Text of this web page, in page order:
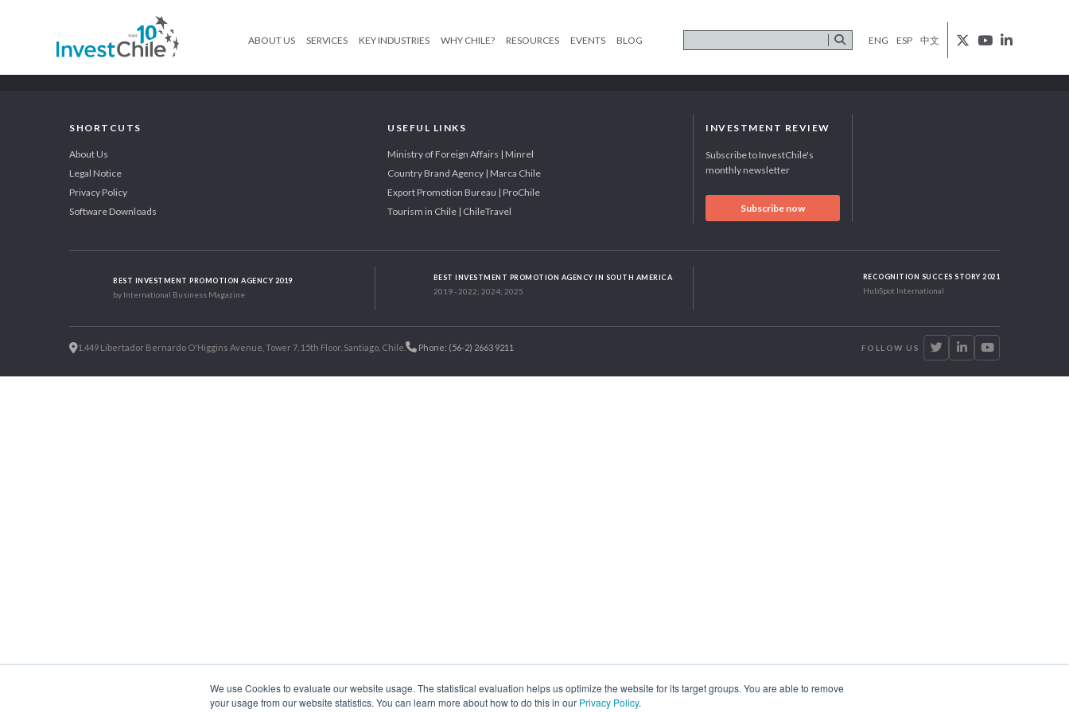
We use Cookies to evaluate our website usage. The statistical evaluation helps us optimize the website for its target groups. You are able to remove
your usage from our website statistics. You can learn more about how to do this in our Privacy Policy.
ABOUT US SERVICES KEY INDUSTRIES WHY CHILE? RESOURCES EVENTS BLOG ENG ESP 中文
SHORTCUTS
About Us
Legal Notice
Privacy Policy
Software Downloads
USEFUL LINKS
Ministry of Foreign Affairs | Minrel
Country Brand Agency | Marca Chile
Export Promotion Bureau | ProChile
Tourism in Chile | ChileTravel
INVESTMENT REVIEW
Subscribe to InvestChile's
monthly newsletter
Subscribe now
BEST INVESTMENT PROMOTION AGENCY 2019
by International Business Magazine
BEST INVESTMENT PROMOTION AGENCY IN SOUTH AMERICA
2019 - 2022; 2024; 2025
RECOGNITION SUCCES STORY 2021
HubSpot International
1.449 Libertador Bernardo O'Higgins Avenue, Tower 7, 15th Floor. Santiago, Chile. Phone: (56-2) 2663 9211 FOLLOW US